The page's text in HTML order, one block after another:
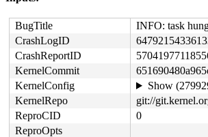
BugTitle
INFO: task
CrashLogID
CrashReportID
KernelCommit
KernelConfig
Show
KernelRepo
git://
ReproCID
0
ReproOpts